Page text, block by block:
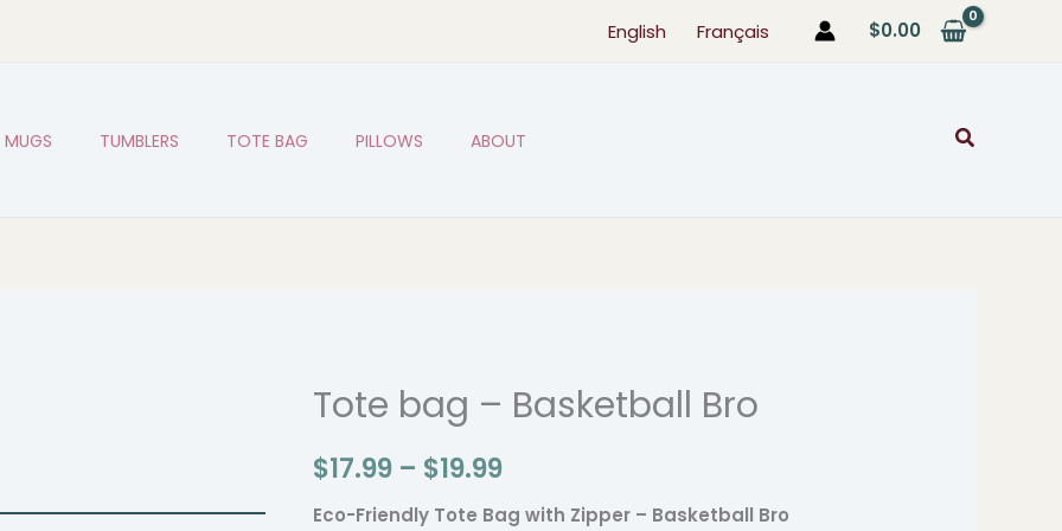
English Français $0.00
MUGS TUMBLERS TOTE BAG PILLOWS ABOUT Search
Tote bag – Basketball Bro
$17.99 – $19.99
Price
$17.99
Eco-Friendly Tote Bag with Zipper – Basketball Bro
Tote
-